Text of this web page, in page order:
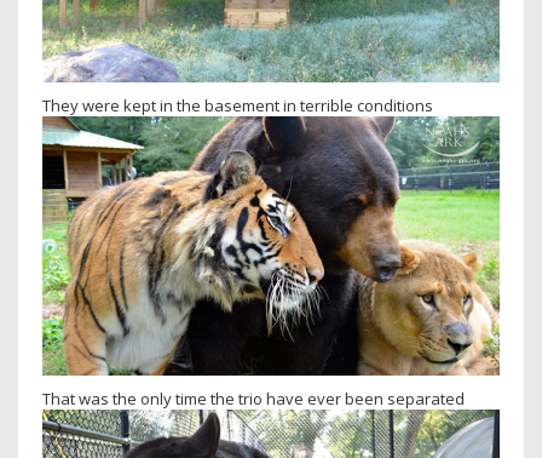
They were kept in the basement in terrible conditions
That was the only time the trio have ever been separated